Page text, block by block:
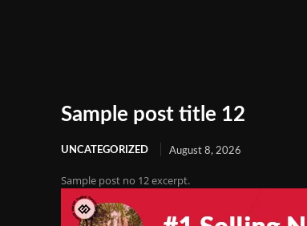
Sample post title 12
UNCATEGORIZED August 8, 2026
Sample post no 12 excerpt.